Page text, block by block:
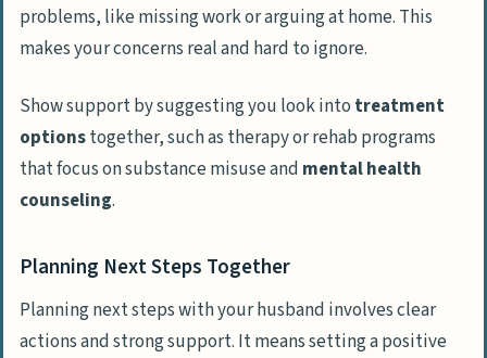
problems, like missing work or arguing at home. This
makes your concerns real and hard to ignore.
Show support by suggesting you look into treatment
optionstogether, such as therapy or rehab programs
that focus on substance misuse and mental health
counseling.
Planning Next Steps Together
Planning next steps with your husband involves clear
actions and strong support. It means setting a positive